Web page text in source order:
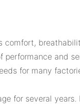
comfort,
performance and
for many
for several